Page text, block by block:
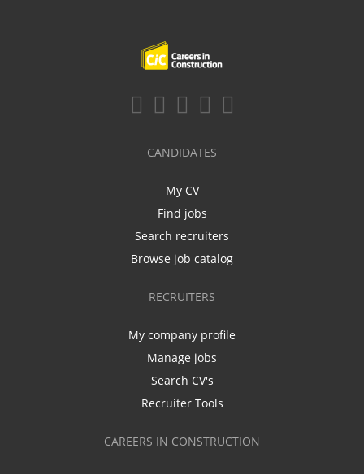
CANDIDATES
My CV
Find jobs
Search recruiters
Browse job catalog
RECRUITERS
My company profile
Manage jobs
Search CV's
Recruiter Tools
CAREERS IN CONSTRUCTION